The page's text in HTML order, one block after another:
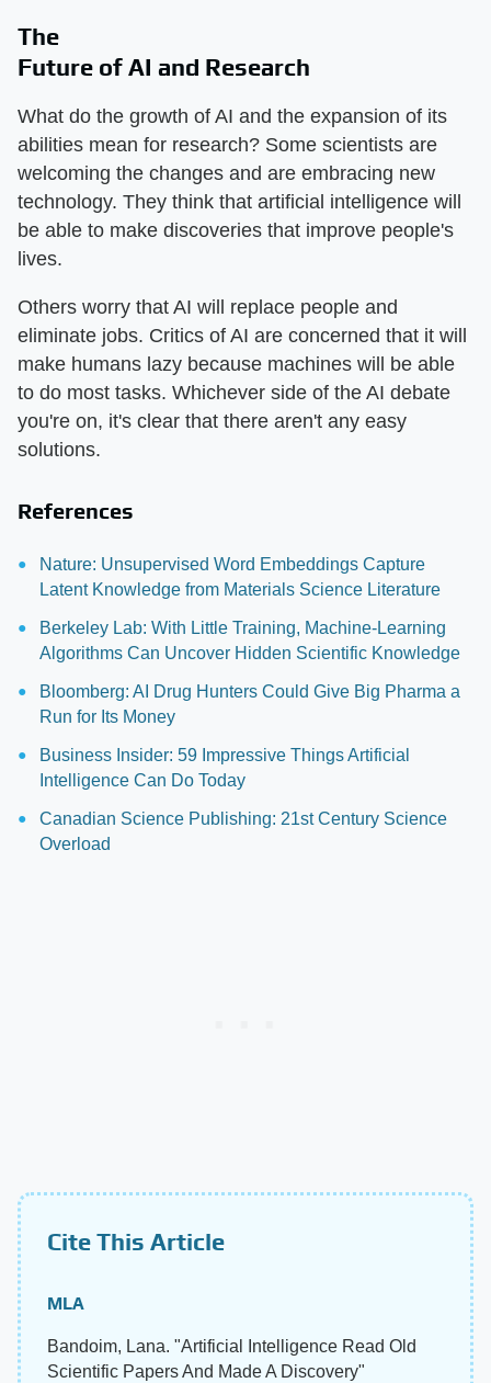
The
Future of AI and Research
What do the growth of AI and the expansion of its
abilities mean for research? Some scientists are
welcoming the changes and are embracing new
technology. They think that artificial intelligence will
be able to make discoveries that improve people's
lives.
Others worry that AI will replace people and
eliminate jobs. Critics of AI are concerned that it will
make humans lazy because machines will be able
to do most tasks. Whichever side of the AI debate
you're on, it's clear that there aren't any easy
solutions.
References
Nature: Unsupervised Word Embeddings Capture
Latent Knowledge from Materials Science Literature
Berkeley Lab: With Little Training, Machine-Learning
Algorithms Can Uncover Hidden Scientific Knowledge
Bloomberg: AI Drug Hunters Could Give Big Pharma a
Run for Its Money
Business Insider: 59 Impressive Things Artificial
Intelligence Can Do Today
Canadian Science Publishing: 21st Century Science
Overload
Cite This Article
MLA
Bandoim, Lana. "Artificial Intelligence Read Old
Scientific Papers And Made A Discovery"